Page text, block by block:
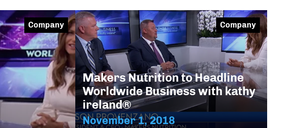
Company
Makers Nutrition to Headline
Worldwide Business with kathy
ireland®
November 1, 2018
Company